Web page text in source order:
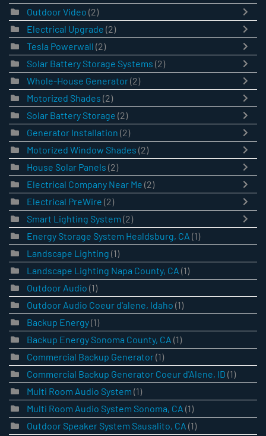
Outdoor Video (2)
Electrical Upgrade (2)
Tesla Powerwall (2)
Solar Battery Storage Systems (2)
Whole-House Generator(2)
Motorized Shades (2)
Solar Battery Storage (2)
Generator Installation (2)
Motorized Window Shades (2)
House Solar Panels (2)
Electrical Company Near Me (2)
Electrical PreWire (2)
Smart Lighting System (2)
Energy Storage System Healdsburg, CA (1)
Landscape Lighting (1)
Landscape Lighting Napa County, CA (1)
Outdoor Audio (1)
Outdoor Audio Coeur d'alene, Idaho (1)
Backup Energy(1)
Backup Energy Sonoma County, CA (1)
Commercial Backup Generator(1)
Commercial Backup Generator Coeur d'Alene, ID (1)
Multi Room Audio System (1)
Multi Room Audio System Sonoma, CA (1)
Outdoor Speaker System Sausalito, CA (1)